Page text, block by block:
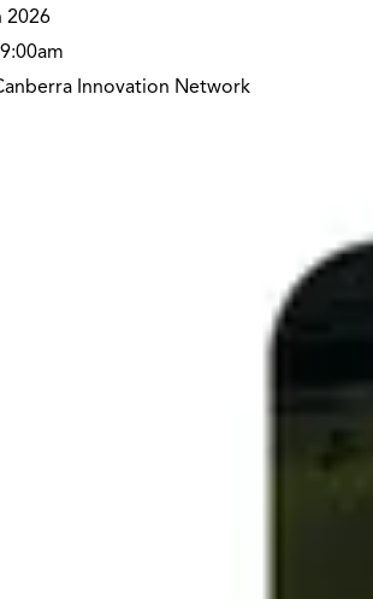
2026
9:00am
Innovation Network